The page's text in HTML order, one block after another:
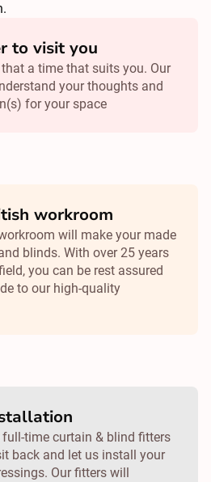
to visit you
that a time that suits you. Our
your thoughts and
for your space
workroom
will make your made
blinds. With over 25 years
you can be rest assured
to our high-quality
time curtain & blind fitters
back and let us install your
Our fitters will